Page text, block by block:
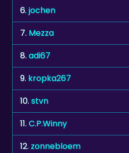
6.jochen
7. Mezza
8.adi67
9. kropka267
10.stvn
11.C.P.Winny
12.zonnebloem